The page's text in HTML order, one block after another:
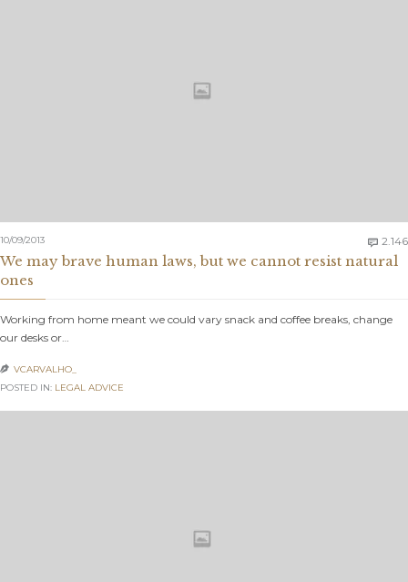
10/09/2013  2.146
We may brave human laws, but we cannot resist natural
ones
Working from home meant we could vary snack and coffee breaks, change
our desks or…
 VCARVALHO_
POSTED IN: LEGAL ADVICE